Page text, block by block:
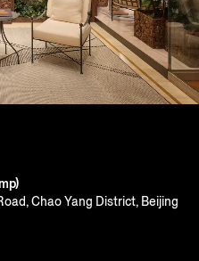
Chao Yang District, Beijing